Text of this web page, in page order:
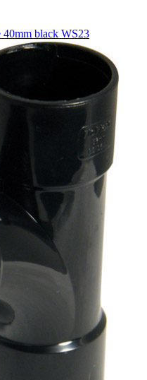
40mm black WS23